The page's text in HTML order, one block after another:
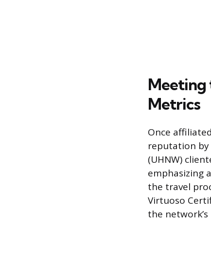
Meeting
Metrics
Once
reputation by
(UHNW)
emphasizing
the travel
Virtuoso
the